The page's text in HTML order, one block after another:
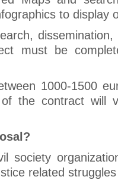
to display
must be
1000-1500
the contract will
society
related